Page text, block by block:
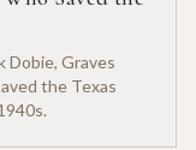
Dobie, Graves
the Texas